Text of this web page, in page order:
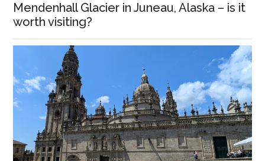
Mendenhall Glacier in Juneau, Alaska – is it
worth visiting?